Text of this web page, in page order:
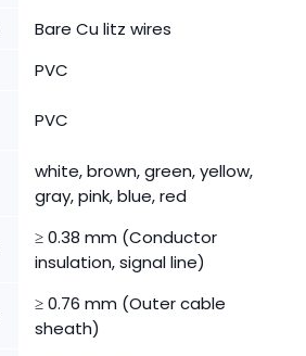
Bare Cu litz wires
PVC
PVC
white, brown, green, yellow,
gray, pink, blue, red
≥ 0.38 mm (Conductor
insulation, signal line)
≥ 0.76 mm (Outer cable
sheath)